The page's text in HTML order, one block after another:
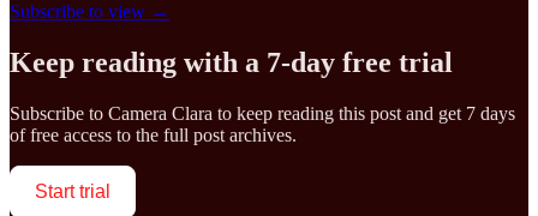
Subscribe to view →
Keep reading with a 7-day free trial
Subscribe to Camera Clara to keep reading this post and get 7 days
of free access to the full post archives.
Start trial